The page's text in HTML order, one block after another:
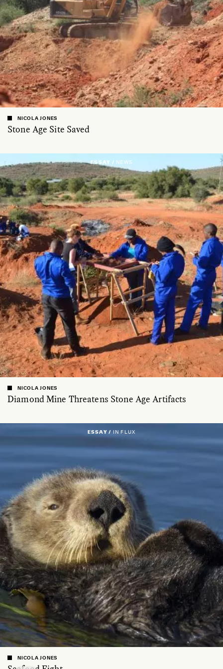
Stone Age Site Saved
NICOLA JONES
ESSAY / NEWS
Diamond Mine Threatens Stone Age Artifacts
NICOLA JONES
ESSAY / IN FLUX
NICOLA JONES